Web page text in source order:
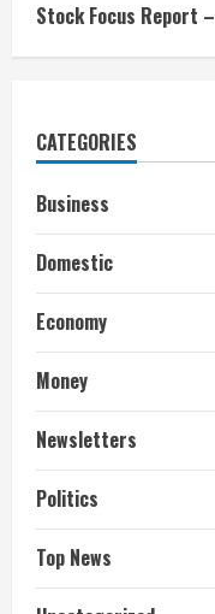
Stock Focus Report
CATEGORIES
Business
Domestic
Economy
Money
Newsletters
Politics
Top News